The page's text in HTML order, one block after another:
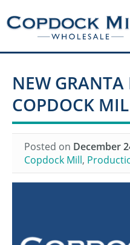
NEW GRANTA
COPDOCK
Posted on December
Copdock Mill,